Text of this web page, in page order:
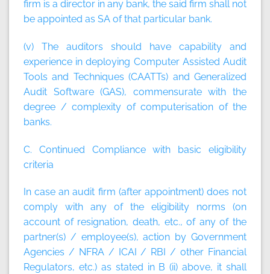
firm is a director in any bank, the said firm shall not
be appointed as SA of that particular bank.
(v) The auditors should have capability and
experience in deploying Computer Assisted Audit
Tools and Techniques (CAATTs) and Generalized
Audit Software (GAS), commensurate with the
degree / complexity of computerisation of the
banks.
C. Continued Compliance with basic eligibility
criteria
In case an audit firm (after appointment) does not
comply with any of the eligibility norms (on
account of resignation, death, etc., of any of the
partner(s) / employee(s), action by Government
Agencies / NFRA / ICAI / RBI / other Financial
Regulators, etc.) as stated in B (ii) above, it shall